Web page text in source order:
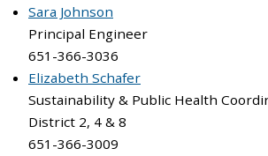
Sara Johnson
Principal Engineer
651-366-3036
Elizabeth Schafer
Sustainability & Public Health
District 2, 4 & 8
651-366-3009